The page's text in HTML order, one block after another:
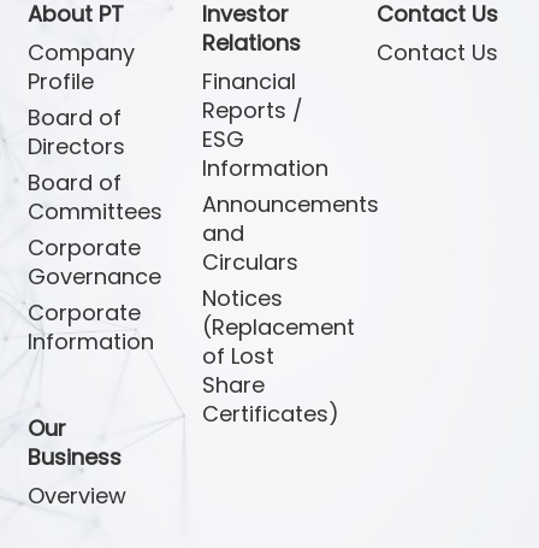
About PT
Company
Profile
Board of
Directors
Board of
Committees
Corporate
Governance
Corporate
Information
Our
Business
Overview
Investor
Relations
Financial
Reports /
ESG
Information
Announcements
and
Circulars
Notices
(Replacement
of Lost
Share
Certificates)
Contact Us
Contact Us